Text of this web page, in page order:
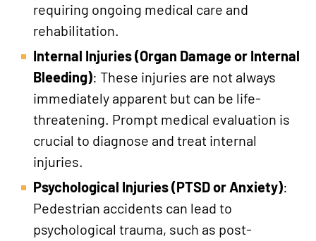
requiring ongoing medical care and
rehabilitation.
Internal Injuries (Organ Damage or Internal
Bleeding): These injuries are not always
immediately apparent but can be life-
threatening. Prompt medical evaluation is
crucial to diagnose and treat internal
injuries.
Psychological Injuries (PTSD or Anxiety):
Pedestrian accidents can lead to
psychological trauma, such as post-